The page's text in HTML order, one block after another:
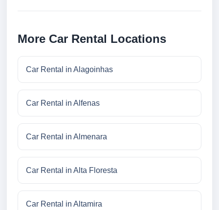
More Car Rental Locations
Car Rental in Alagoinhas
Car Rental in Alfenas
Car Rental in Almenara
Car Rental in Alta Floresta
Car Rental in Altamira